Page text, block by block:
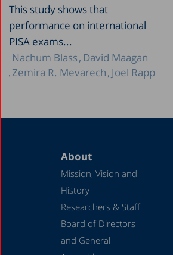
This study shows that
performance on international
PISA exams...
Nachum Blass David Maagan
Zemira R. Mevarech Joel Rapp
About
Mission, Vision and
History
Researchers & Staff
Board of Directors
and General